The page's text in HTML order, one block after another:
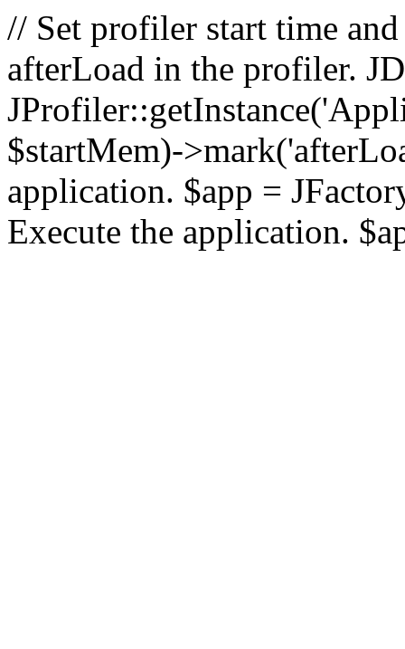
// Set profiler start time
afterLoad in the profiler.
$startMem)-
application. $app =
Execute the application.